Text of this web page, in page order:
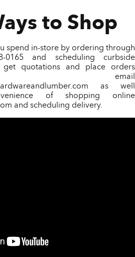
to Shop
spend in-store by ordering through
0165 and scheduling curbside
quotations and place orders
email
as well
of shopping online
and scheduling delivery.